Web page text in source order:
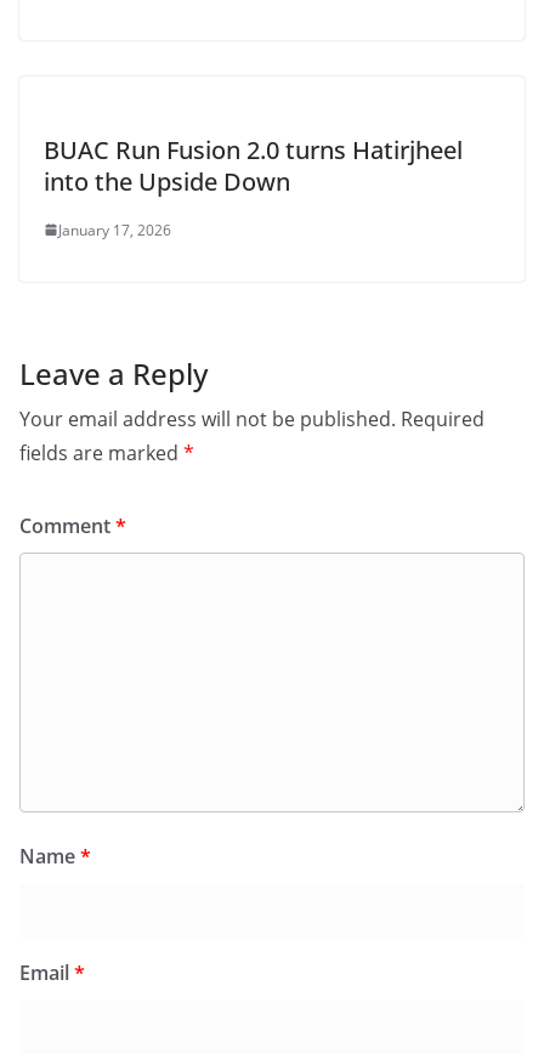
BUAC Run Fusion 2.0 turns Hatirjheel
into the Upside Down
January 17, 2026
Leave a Reply
Your email address will not be published. Required
fields are marked *
Comment*
Name*
Email*